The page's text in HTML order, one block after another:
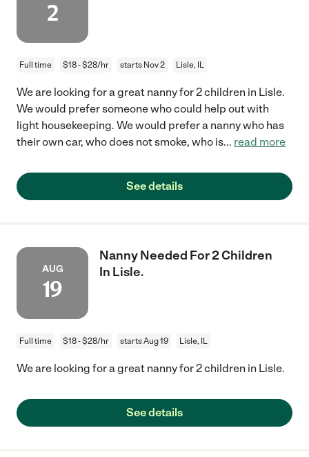
2
Full time $18 - $28/hr starts Nov 2 Lisle, IL
We are looking for a great nanny for 2 children in Lisle.
We would prefer someone who could help out with
light housekeeping. We would prefer a nanny who has
their own car, who does not smoke, who is... read more
See details
AUG
19
Nanny Needed For 2 Children
In Lisle.
Full time $18 - $28/hr starts Aug 19 Lisle, IL
We are looking for a great nanny for 2 children in Lisle.
See details